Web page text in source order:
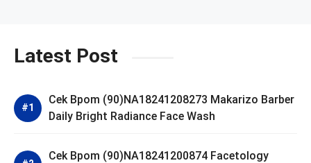
Latest Post
Cek Bpom (90)NA18241208273 Makarizo Barber
Daily Bright Radiance Face Wash
Cek Bpom (90)NA18241200874 Facetology